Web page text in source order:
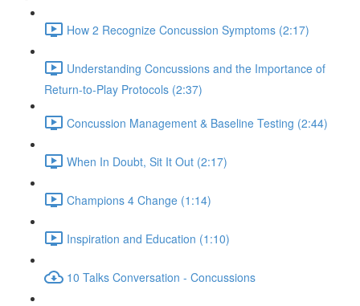
How 2 Recognize Concussion Symptoms (2:17)
Understanding Concussions and the Importance of
Return-to-Play Protocols (2:37)
Concussion Management & Baseline Testing (2:44)
When In Doubt, Sit It Out (2:17)
Champions 4 Change (1:14)
Inspiration and Education (1:10)
10 Talks Conversation - Concussions